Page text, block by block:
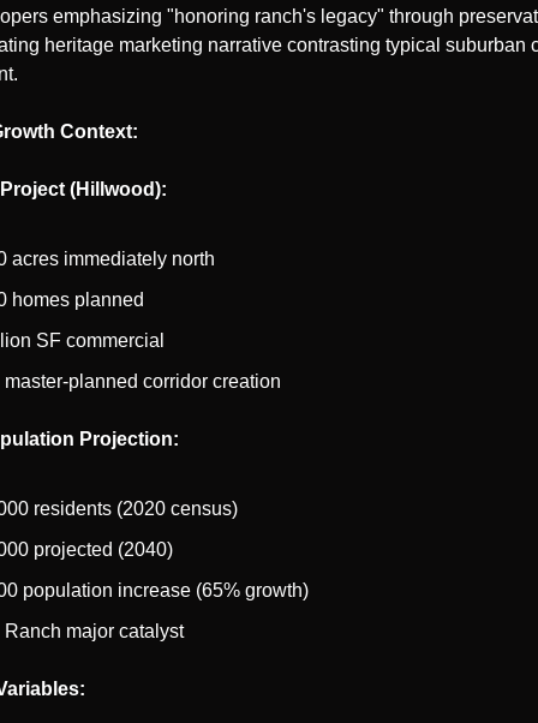
emphasizing "honoring ranch's legacy" through
heritage marketing narrative contrasting typical suburban
Context:
(Hillwood):
acres immediately north
homes planned
SF commercial
planned corridor creation
Projection:
residents (2020 census)
projected (2040)
population increase (65% growth)
major catalyst